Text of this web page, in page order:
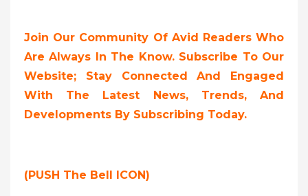
Join Our Community Of Avid Readers Who
Are Always In The Know. Subscribe To Our
Website; Stay Connected And Engaged
With The Latest News, Trends, And
Developments By Subscribing Today.
(PUSH The Bell ICON)